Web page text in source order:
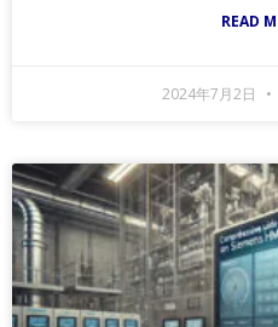
READ
2024年7月2日